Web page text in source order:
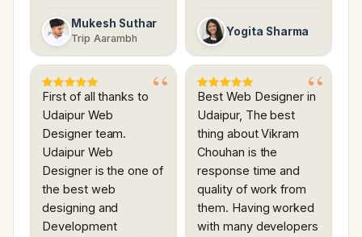
Mukesh Suthar
Trip Aarambh
Yogita Sharma
First of all thanks to
Udaipur Web
Designer team.
Udaipur Web
Designer is the one of
the best web
designing and
Development
Best Web Designer in
Udaipur, The best
thing about Vikram
Chouhan is the
response time and
quality of work from
them. Having worked
with many developers